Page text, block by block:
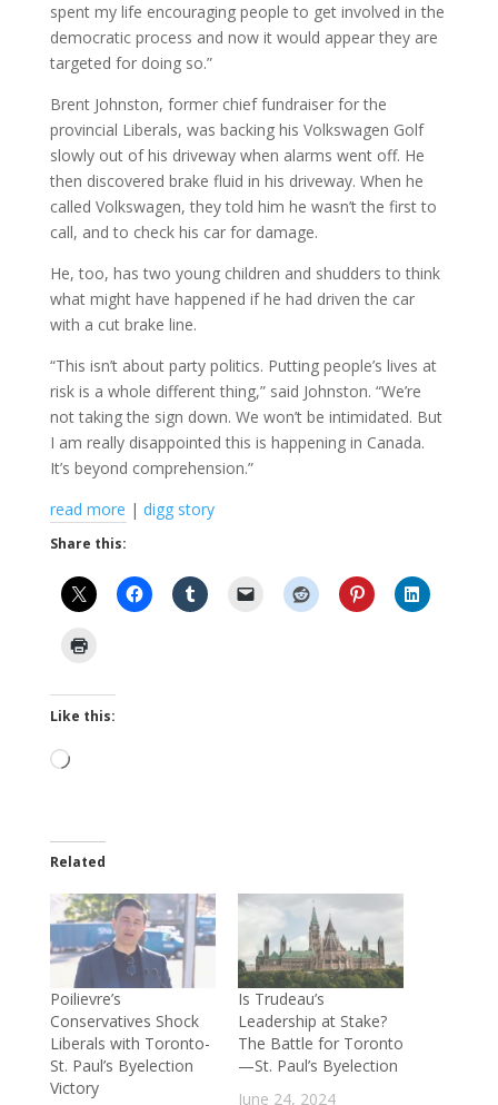
spent my life encouraging people to get involved in the
democratic process and now it would appear they are
targeted for doing so.”
Brent Johnston, former chief fundraiser for the
provincial Liberals, was backing his Volkswagen Golf
slowly out of his driveway when alarms went off. He
then discovered brake fluid in his driveway. When he
called Volkswagen, they told him he wasn’t the first to
call, and to check his car for damage.
He, too, has two young children and shudders to think
what might have happened if he had driven the car
with a cut brake line.
“This isn’t about party politics. Putting people’s lives at
risk is a whole different thing,” said Johnston. “We’re
not taking the sign down. We won’t be intimidated. But
I am really disappointed this is happening in Canada.
It’s beyond comprehension.”
read more | digg story
Share this:
Like this:
Loading…
Related
Poilievre’s
Conservatives Shock
Liberals with Toronto-
St. Paul’s Byelection
Victory
Is Trudeau’s
Leadership at Stake?
The Battle for Toronto
—St. Paul’s Byelection
June 24, 2024